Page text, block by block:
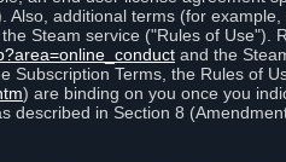
additional terms (for
Steam service ("Rules of Use").
and the
Subscription Terms, the Rules of
) are binding on you once you
in Section 8